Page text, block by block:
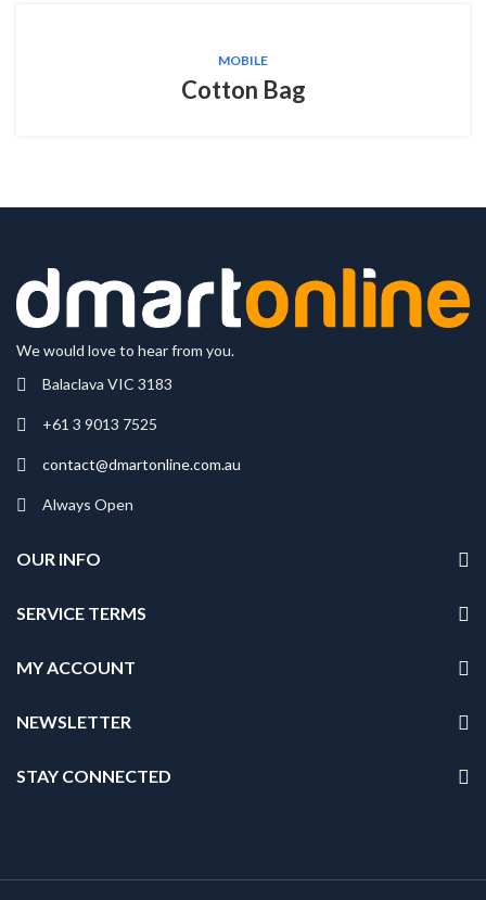
MOBILE
Cotton Bag
We would love to hear from you.
Balaclava VIC 3183
+61 3 9013 7525
contact@dmartonline.com.au
Always Open
OUR INFO
SERVICE TERMS
MY ACCOUNT
NEWSLETTER
STAY CONNECTED